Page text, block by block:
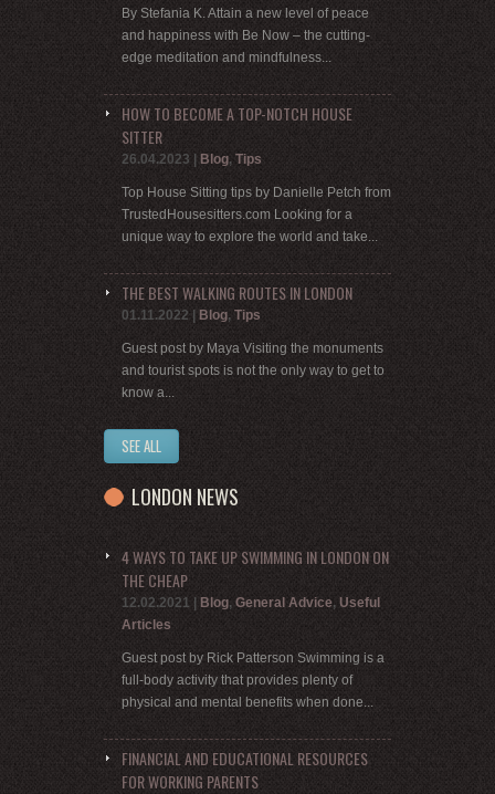
By Stefania K. Attain a new level of peace
and happiness with Be Now – the cutting-
edge meditation and mindfulness...
HOW TO BECOME A TOP-NOTCH HOUSE
SITTER
26.04.2023 Blog, Tips
Top House Sitting tips by Danielle Petch from
TrustedHousesitters.com Looking for a
unique way to explore the world and take...
THE BEST WALKING ROUTES IN LONDON
01.11.2022| Blog, Tips
Guest post by Maya Visiting the monuments
and tourist spots is not the only way to get to
know a...
SEE ALL
LONDON NEWS
4 WAYS TO TAKE UP SWIMMING IN LONDON ON
THE CHEAP
12.02.2021 | Blog, General Advice, Useful
Articles
Guest post by Rick Patterson Swimming is a
full-body activity that provides plenty of
physical and mental benefits when done...
FINANCIAL AND EDUCATIONAL RESOURCES
FOR WORKING PARENTS